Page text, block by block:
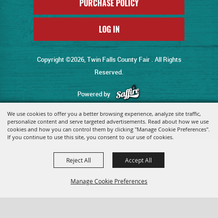
We use cookies to offer you a better browsing experience, analyze site traffic,
personalize content and serve targeted advertisements. Read about how we use
cookies and how you can control them by clicking "Manage Cookie Preferences".
If you continue to use this site, you consent to our use of cookies.
Manage Cookie Preferences
Reject All Accept All
PURCHASE POLICY
LOG IN
Copyright ©2026, Twin Falls County Fair . All Rights
Reserved.
Powered by